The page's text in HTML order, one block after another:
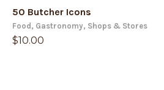
50 Butcher Icons
Food , Gastronomy, Shops & Stores
$10.00